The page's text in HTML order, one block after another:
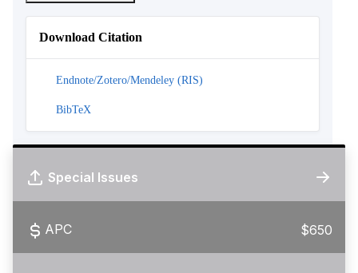
Download Citation
Endnote/Zotero/Mendeley (RIS)
BibTeX
Special Issues
APC $650